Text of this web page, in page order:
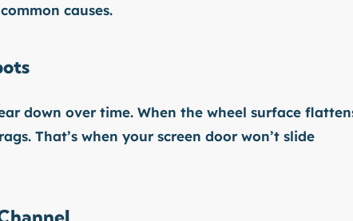
causes.
down over time. When the wheel surface
That’s when your screen door won’t slide